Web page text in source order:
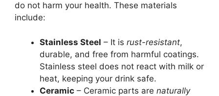
do not harm your health. These materials
include:
Stainless Steel – It is rust-resistant,
durable, and free from harmful coatings.
Stainless steel does not react with milk or
heat, keeping your drink safe.
Ceramic – Ceramic parts are naturally